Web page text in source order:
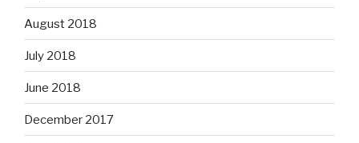
August 2018
July 2018
June 2018
December 2017